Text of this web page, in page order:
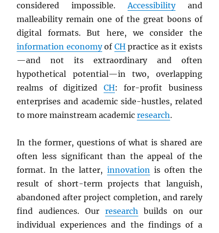
considered impossible.Accessibilityand
malleability remain one of the great boons of
digital formats. But here, we consider the
information economyof CHpractice as it exists
—and not its extraordinary and often
hypothetical potential—in two, overlapping
realms of digitized CH: for-profit business
enterprises and academic side-hustles, related
to more mainstream academicresearch.
In the former, questions of what is shared are
often less significant than the appeal of the
format. In the latter, innovationis often the
result of short-term projects that languish,
abandoned after project completion, and rarely
find audiences. Our research builds on our
individual experiences and the findings of a